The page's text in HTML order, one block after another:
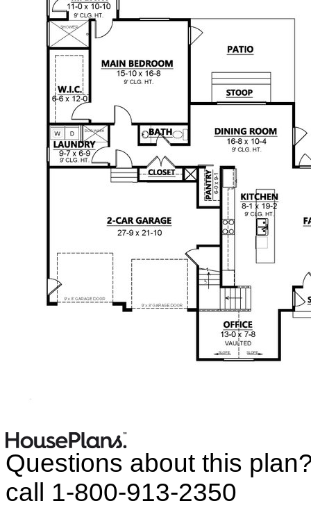
Questions about this
call 1-800-913-2350